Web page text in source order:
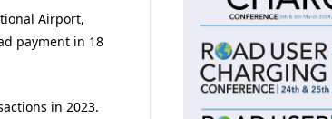
Airport,
payment in 18
in 2023.